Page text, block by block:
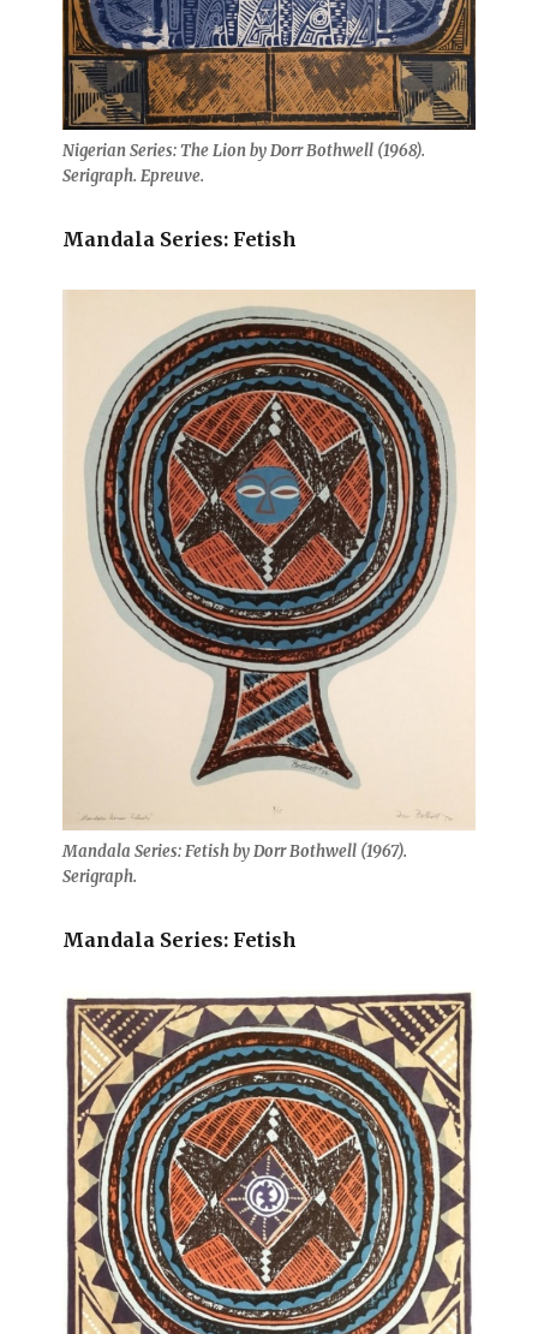
Nigerian Series: The Lion by Dorr Bothwell (1968).
Serigraph. Epreuve.
Mandala Series: Fetish
Mandala Series: Fetish by Dorr Bothwell (1967).
Serigraph.
Mandala Series: Fetish